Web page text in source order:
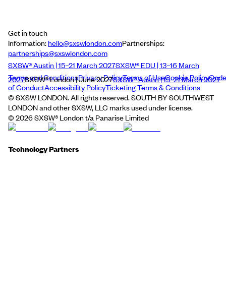
Get in touch
Information:hello@sxswlondon.comPartnerships:
partnerships@sxswlondon.com
SXSW® Austin | 15–21 March 2027SXSW® EDU | 13–16 March
2027SXSW® London | June 2027SXSW® Austin | 15–21 March 2027
Terms and ConditionsPrivacy PolicyTerms of UseCookie PolicyCode
of ConductAccessibility PolicyTicketing Terms & Conditions
© SXSW LONDON. All rights reserved. SOUTH BY SOUTHWEST
LONDON and other SXSW, LLC marks used under license.
© 2026SXSW® London t/a Panarise Limited
Technology Partners